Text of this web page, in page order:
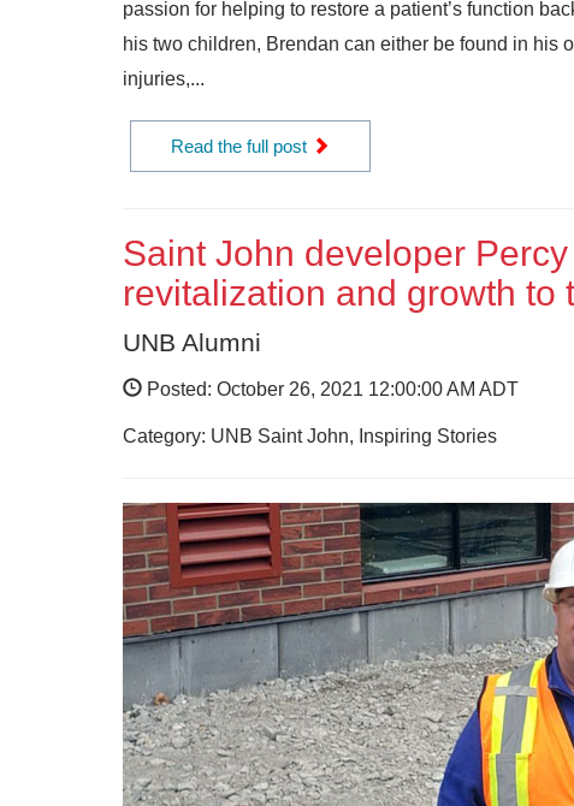
passion for helping to restore a patient’s function
his two children, Brendan can either be found in his
injuries,...
Read the full post
Saint John developer
revitalization and growth to
UNB Alumni
Posted: October 26, 2021 12:00:00 AM ADT
Category: UNB Saint John, Inspiring Stories